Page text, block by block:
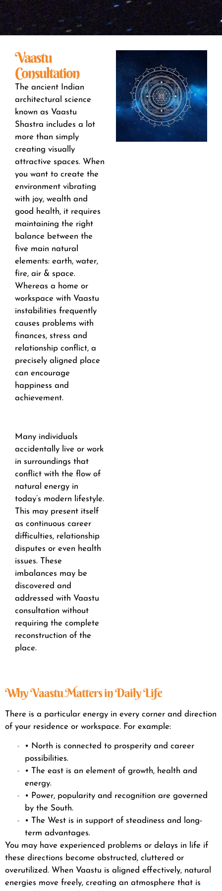
Vaastu
Consultation
The ancient Indian
architectural science
known as Vaastu
Shastra includes a lot
more than simply
creating visually
attractive spaces. When
you want to create the
environment vibrating
with joy, wealth and
good health, it requires
maintaining the right
balance between the
five main natural
elements: earth, water,
fire, air & space.
Whereas a home or
workspace with Vaastu
instabilities frequently
causes problems with
finances, stress and
relationship conflict, a
precisely aligned place
can encourage
happiness and
achievement.
Many individuals
accidentally live or work
in surroundings that
conflict with the flow of
natural energy in
today’s modern lifestyle.
This may present itself
as continuous career
difficulties, relationship
disputes or even health
issues. These
imbalances may be
discovered and
addressed with Vaastu
consultation without
requiring the complete
reconstruction of the
place.
Why Vaastu Matters in Daily Life
There is a particular energy in every corner and direction
of your residence or workspace. For example:
• North is connected to prosperity and career
possibilities.
• The east is an element of growth, health and
energy.
• Power, popularity and recognition are governed
by the South.
• The West is in support of steadiness and long-
term advantages.
You may have experienced problems or delays in life if
these directions become obstructed, cluttered or
overutilized. When Vaastu is aligned effectively, natural
energies move freely, creating an atmosphere that is